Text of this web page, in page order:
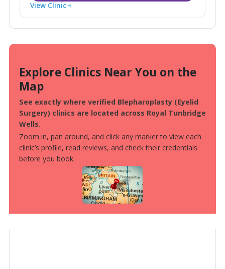
View Clinic
Explore Clinics Near You on the
Map
See exactly where verified Blepharoplasty (Eyelid
Surgery) clinics are located across Royal Tunbridge
Wells.
Zoom in, pan around, and click any marker to view each
clinic’s profile, read reviews, and check their credentials
before you book.